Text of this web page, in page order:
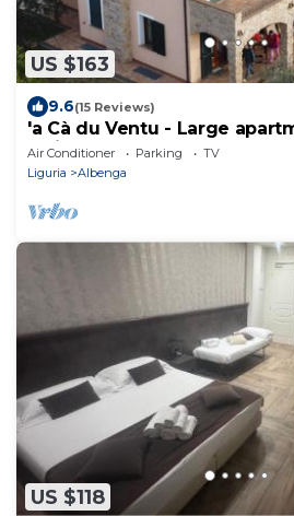
US $163
9.6(15 Reviews)
'a Cà du Ventu - Large
which on request becomes
apartment.
Air Conditioner Parking
TV
Liguria
Albenga
US $118